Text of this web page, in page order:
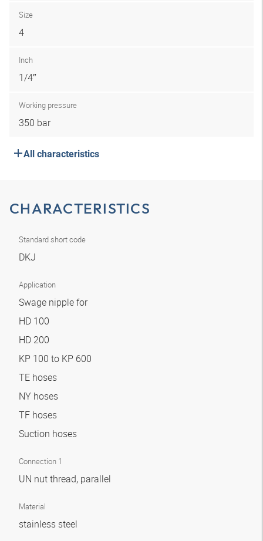
Size
4
Inch
1/4″
Working pressure
350 bar
All characteristics
CHARACTERISTICS
Standard short code
DKJ
Application
Swage nipple for
HD 100
HD 200
KP 100 to KP 600
TE hoses
NY hoses
TF hoses
Suction hoses
Connection 1
UN nut thread, parallel
Material
stainless steel